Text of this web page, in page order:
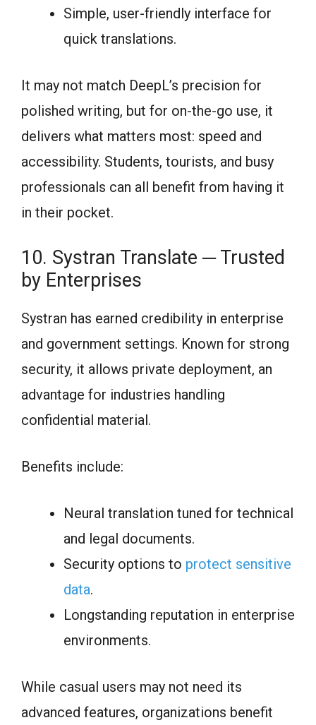
Simple, user-friendly interface for
quick translations.
It may not match DeepL’s precision for
polished writing, but for on-the-go use, it
delivers what matters most: speed and
accessibility. Students, tourists, and busy
professionals can all benefit from having it
in their pocket.
10. Systran Translate ─ Trusted
by Enterprises
Systran has earned credibility in enterprise
and government settings. Known for strong
security, it allows private deployment, an
advantage for industries handling
confidential material.
Benefits include:
Neural translation tuned for technical
and legal documents.
Security options to protect sensitive
data.
Longstanding reputation in enterprise
environments.
While casual users may not need its
advanced features, organizations benefit